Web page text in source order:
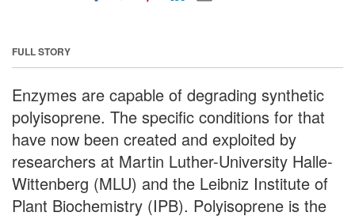
FULL STORY
Enzymes are capable of degrading synthetic
polyisoprene. The specific conditions for that
have now been created and exploited by
researchers at Martin Luther-University Halle-
Wittenberg (MLU) and the Leibniz Institute of
Plant Biochemistry (IPB). Polyisoprene is the